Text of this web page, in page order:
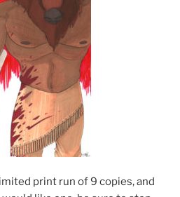
print run of 9 copies, and